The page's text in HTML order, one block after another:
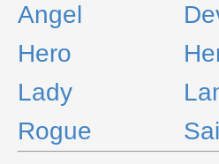
Angel
Hero
Lady
Rogue